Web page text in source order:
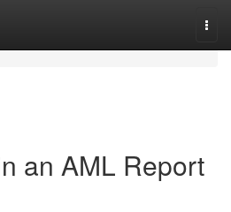
an AML Report